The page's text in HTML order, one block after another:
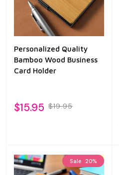
Personalized Quality
Bamboo Wood Business
Card Holder
$15.95 $19.95
Sale 20%